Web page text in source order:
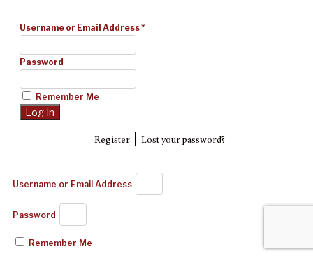
Username or Email Address*
Password
Remember Me
Register| Lost your password?
Username or Email Address
Password
Remember Me